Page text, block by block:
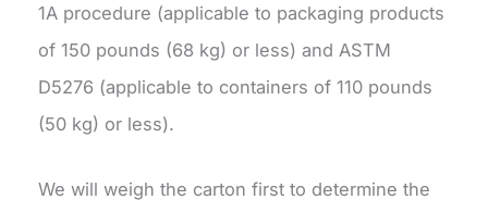
1A procedure (applicable to packaging products
of 150 pounds (68 kg) or less) and ASTM
D5276 (applicable to containers of 110 pounds
(50 kg) or less).
We will weigh the carton first to determine the